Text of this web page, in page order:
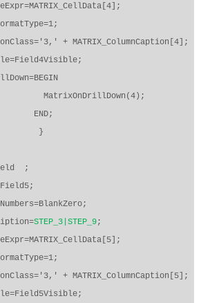
+ MATRIX_ColumnCaption[4];
MatrixOnDrillDown(4);
END;
}
;
STEP_3|STEP_9;
+ MATRIX_ColumnCaption[5];